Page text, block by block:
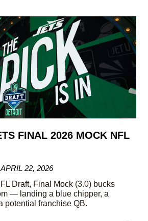
FINAL 2026 MOCK NFL
APRIL 22, 2026
Draft, Final Mock (3.0) bucks
— landing a blue chipper, a
potential franchise QB.